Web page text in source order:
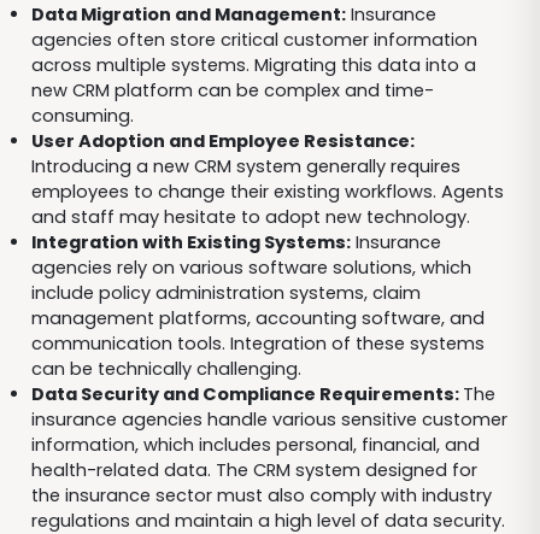
Data Migration and Management:Insurance
agencies often store critical customer information
across multiple systems. Migrating this data into a
new CRM platform can be complex and time-
consuming.
User Adoption and Employee Resistance:
Introducing a new CRM system generally requires
employees to change their existing workflows. Agents
and staff may hesitate to adopt new technology.
Integration with Existing Systems:Insurance
agencies rely on various software solutions, which
include policy administration systems, claim
management platforms, accounting software, and
communication tools. Integration of these systems
can be technically challenging.
Data Security and Compliance Requirements: The
insurance agencies handle various sensitive customer
information, which includes personal, financial, and
health-related data. The CRM system designed for
the insurance sector must also comply with industry
regulations and maintain a high level of data security.